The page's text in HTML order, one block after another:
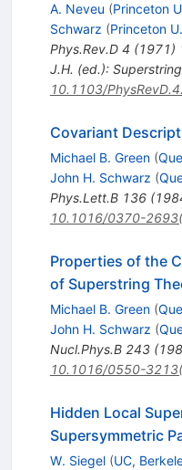
A. Neveu (Princeton
Schwarz (Princeton U.
Phys.Rev.D 4 (1971)
J.H. (ed.):
10.1103/
Covariant
Michael B. Green (
John H. Schwarz (
Phys.Lett.B 136(
10.1016/0370-
Properties of the
of Superstring
Michael B. Green (
John H. Schwarz (
Nucl.Phys.B 243(
10.1016/0550-
Hidden Local
Supersymmetric
W. Siegel (UC,